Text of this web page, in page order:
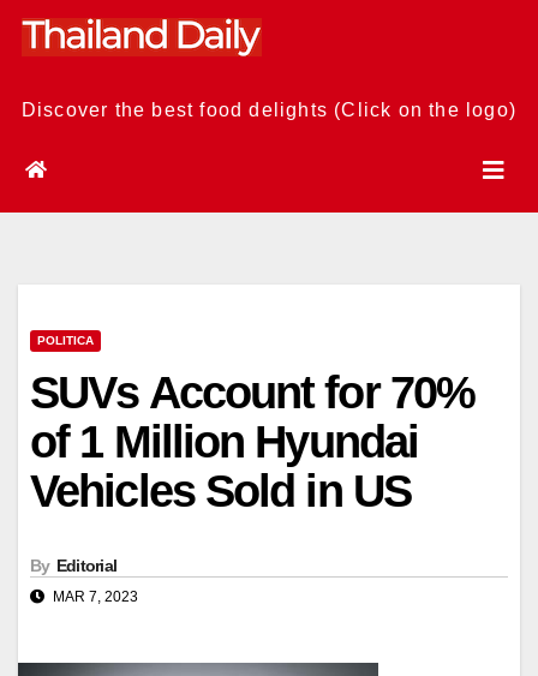
Skip
Discover the best food delights (Click on the logo)
POLITICA
SUVs Account for 70%
of 1 Million Hyundai
Vehicles Sold in US
By Editorial
MAR 7, 2023